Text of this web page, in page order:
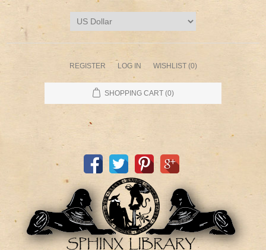
REGISTER LOG IN WISHLIST (0)
SHOPPING CART (0)